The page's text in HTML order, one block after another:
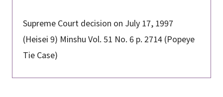
Supreme Court decision on July 17, 1997
(Heisei 9) Minshu Vol. 51 No. 6 p. 2714 (Popeye
Tie Case)